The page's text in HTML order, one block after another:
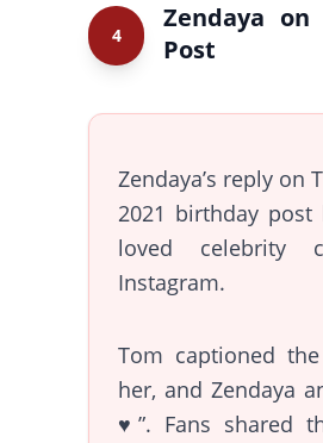
4
Zendaya on
Post
Zendaya’s reply on
2021 birthday
loved celebrity
Instagram.
Tom captioned
her, and Zendaya
♥️”. Fans shared